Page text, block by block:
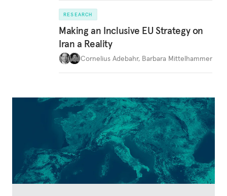
RESEARCH
Making an Inclusive EU Strategy on
Iran a Reality
Cornelius Adebahr, Barbara Mittelhammer